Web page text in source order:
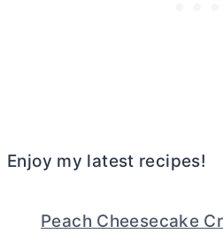
Enjoy my latest recipes!
Peach Cheesecake